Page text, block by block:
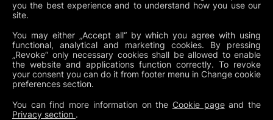
you the best experience and to understand how you use our
site.
You may either „Accept all“ by which you agree with using
functional, analytical and marketing cookies. By pressing
„Revoke“ only necessary cookies shall be allowed to enable
the website and applications function correctly. To revoke
your consent you can do it from footer menu in Change cookie
preferences section.
You can find more information on the Cookie pageand the
Privacy section .
Global Terms and Conditions
Cookies
Change Cookie Preferences